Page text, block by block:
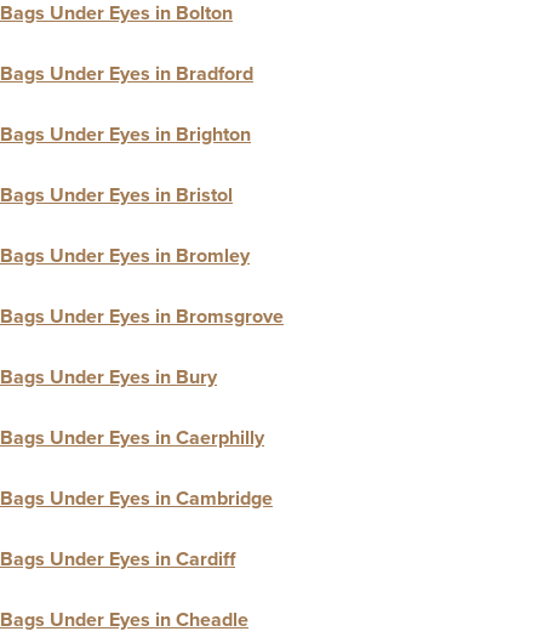
Bags Under Eyes in Bolton
Bags Under Eyes in Bradford
Bags Under Eyes in Brighton
Bags Under Eyes in Bristol
Bags Under Eyes in Bromley
Bags Under Eyes in Bromsgrove
Bags Under Eyes in Bury
Bags Under Eyes in Caerphilly
Bags Under Eyes in Cambridge
Bags Under Eyes in Cardiff
Bags Under Eyes in Cheadle